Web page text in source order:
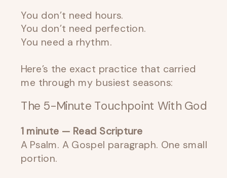
You don’t need hours.
You don’t need perfection.
You need a rhythm.
Here’s the exact practice that carried
me through my busiest seasons:
The 5-Minute Touchpoint With God
1 minute — Read Scripture
A Psalm. A Gospel paragraph. One small
portion.